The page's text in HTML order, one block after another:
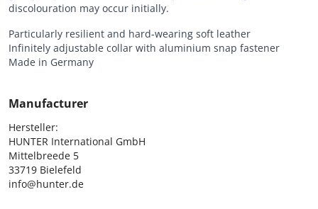
discolouration may occur initially.
Particularly resilient and hard-wearing soft leather
Infinitely adjustable collar with aluminium snap fastener
Made in Germany
Manufacturer
Hersteller:
HUNTER International GmbH
Mittelbreede 5
33719 Bielefeld
info@hunter.de